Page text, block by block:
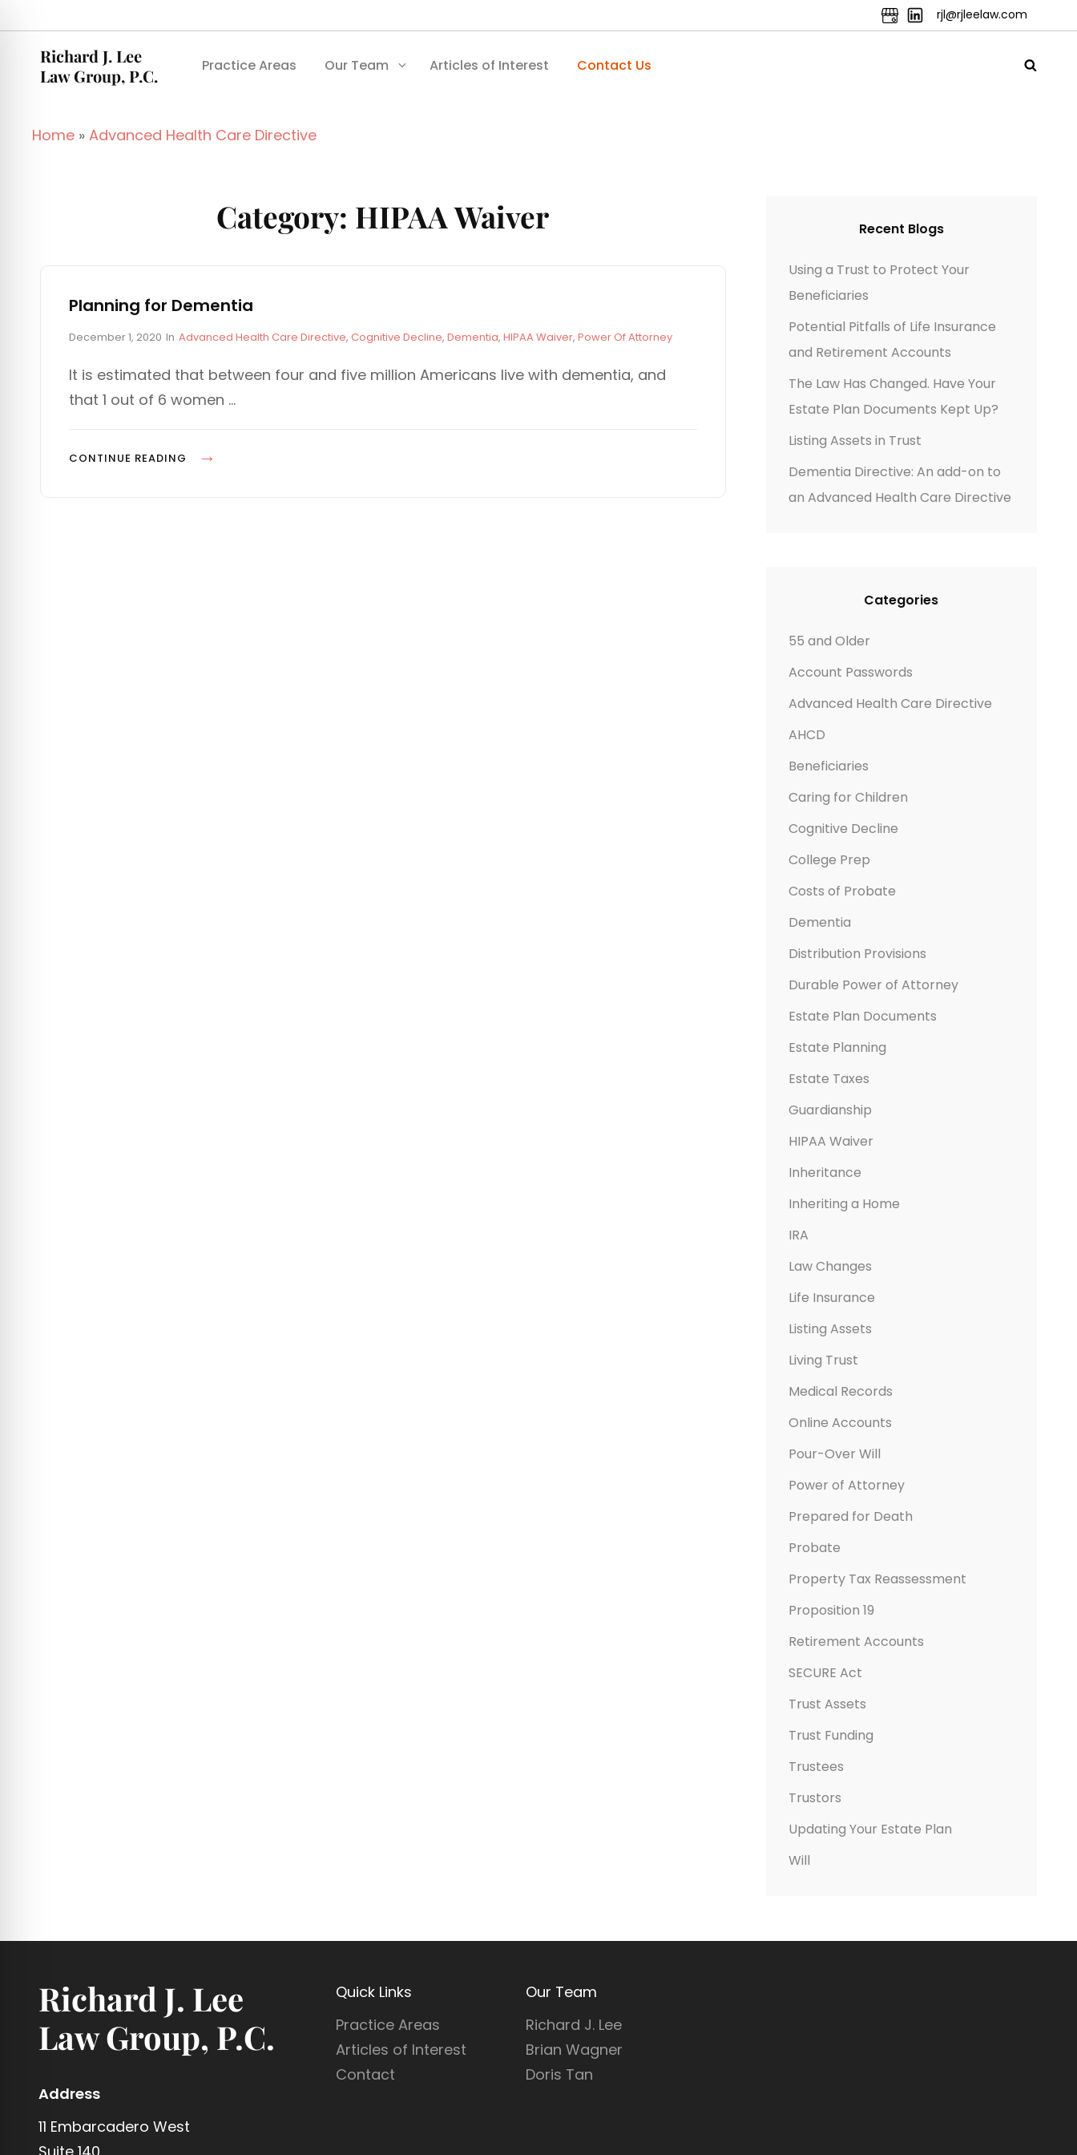
rjl@rjleelaw.com
Richard J. Lee
Law Group, P.C.
Practice Areas Our Team Articles of Interest Contact Us
Home » Advanced Health Care Directive
Category: HIPAA Waiver
Planning for Dementia
P
s
e
n
December 1, 2020 In C
T
G
I
Advanced Health Care Directive, Cognitive Decline, Dementia, HIPAA Waiver, Power Of Attorney
It is estimated that between four and five million Americans live with dementia, and
that 1 out of 6 women …
CONTINUE READING
Recent Blogs
Using a Trust to Protect Your
Beneficiaries
Potential Pitfalls of Life Insurance
and Retirement Accounts
The Law Has Changed. Have Your
Estate Plan Documents Kept Up?
Listing Assets in Trust
Dementia Directive: An add-on to
an Advanced Health Care Directive
Categories
55 and Older
Account Passwords
Advanced Health Care Directive
AHCD
Beneficiaries
Caring for Children
Cognitive Decline
College Prep
Costs of Probate
Dementia
Distribution Provisions
Durable Power of Attorney
Estate Plan Documents
Estate Planning
Estate Taxes
Guardianship
HIPAA Waiver
Inheritance
Inheriting a Home
IRA
Law Changes
Life Insurance
Listing Assets
Living Trust
Medical Records
Online Accounts
Pour-Over Will
Power of Attorney
Prepared for Death
Probate
Property Tax Reassessment
Proposition 19
Retirement Accounts
SECURE Act
Trust Assets
Trust Funding
Trustees
Trustors
Updating Your Estate Plan
Will
Richard J. Lee
Law Group, P.C.
Address
11 Embarcadero West
Quick Links
Practice Areas
Articles of Interest
Contact
Our Team
Richard J. Lee
Brian Wagner
Doris Tan